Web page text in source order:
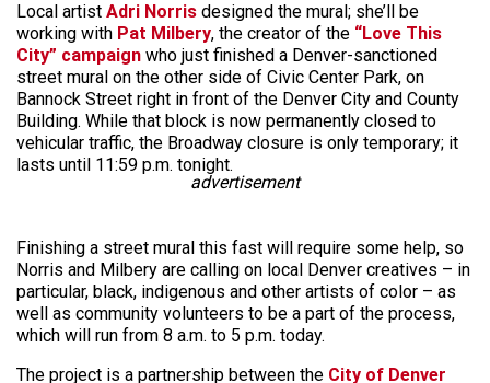
Local artist Adri Norris designed the mural; she’ll be
working with Pat Milbery, the creator of the “Love This
City” campaign who just finished a Denver-sanctioned
street mural on the other side of Civic Center Park, on
Bannock Street right in front of the Denver City and County
Building. While that block is now permanently closed to
vehicular traffic, the Broadway closure is only temporary; it
lasts until 11:59 p.m. tonight.
advertisement
Finishing a street mural this fast will require some help, so
Norris and Milbery are calling on local Denver creatives – in
particular, black, indigenous and other artists of color – as
well as community volunteers to be a part of the process,
which will run from 8 a.m. to 5 p.m. today.
The project is a partnership between the City of Denver